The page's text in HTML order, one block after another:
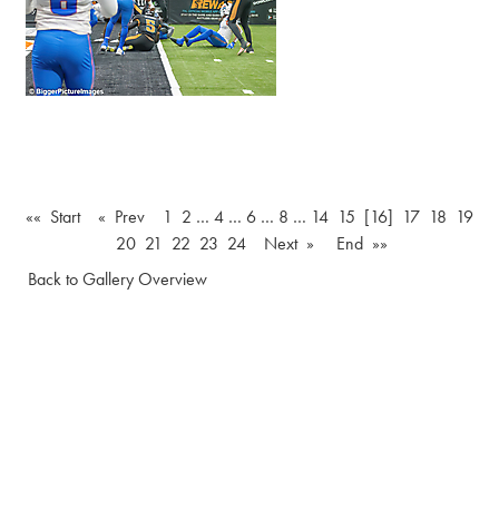
«« Start « Prev 1 2 … 4 … 6 … 8 … 14 15 [16] 17 18 19
20 21 22 23 24 Next »
End »»
Back to Gallery Overview